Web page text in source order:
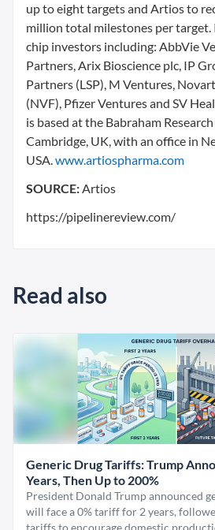
up to eight targets and Artios to
million total milestones per target.
chip investors including: AbbVie
Partners, Arix Bioscience plc, IP
Partners (LSP), M Ventures,
(NVF), Pfizer Ventures and SV
is based at the Babraham
Cambridge, UK, with an office in
USA.www.artiospharma.com
SOURCE:Artios
https://pipelinereview.com/
Read also
Generic Drug Tariffs: Trump
Years, Then Up to 200%
President Donald Trump announced
will face a 0% tariff for 2 years,
tariffs to encourage domestic